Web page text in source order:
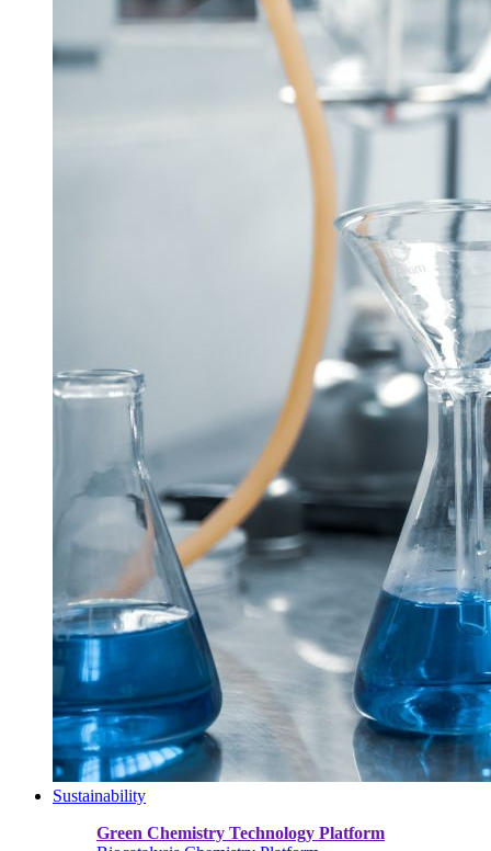
Sustainability
Green Chemistry Technology Platform